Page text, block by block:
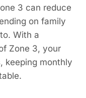
3 can reduce
on family
With a
Zone 3, your
keeping monthly